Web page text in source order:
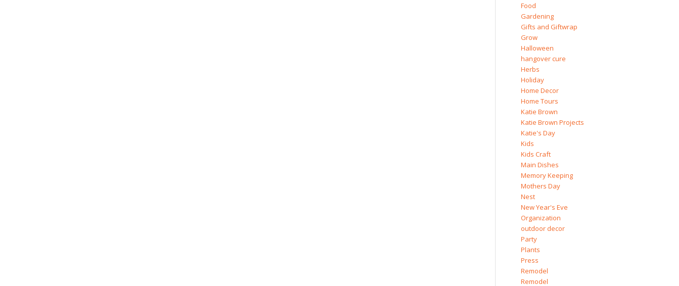
Food
Gardening
Gifts and Giftwrap
Grow
Halloween
hangover cure
Herbs
Holiday
Home Decor
Home Tours
Katie Brown
Katie Brown Projects
Katie's Day
Kids
Kids Craft
Main Dishes
Memory Keeping
Mothers Day
Nest
New Year's Eve
Organization
outdoor decor
Party
Plants
Press
Remodel
Remodel